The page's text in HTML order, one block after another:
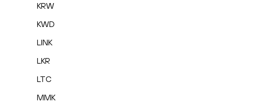
KRW
KWD
LINK
LKR
LTC
MMK